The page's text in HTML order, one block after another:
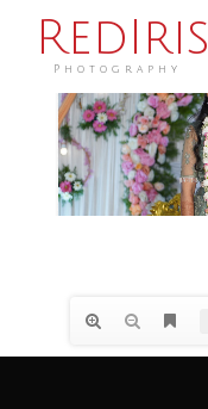
RedIris
Photography